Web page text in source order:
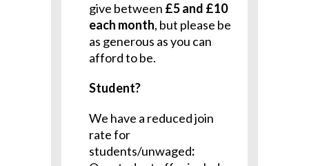
give between £5 and £10
each month, but please be
as generous as you can
afford to be.
Student?
We have a reduced join
rate for
students/unwaged: